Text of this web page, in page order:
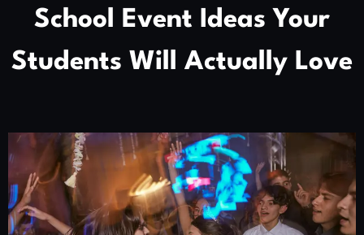
School Event Ideas Your
Students Will Actually Love